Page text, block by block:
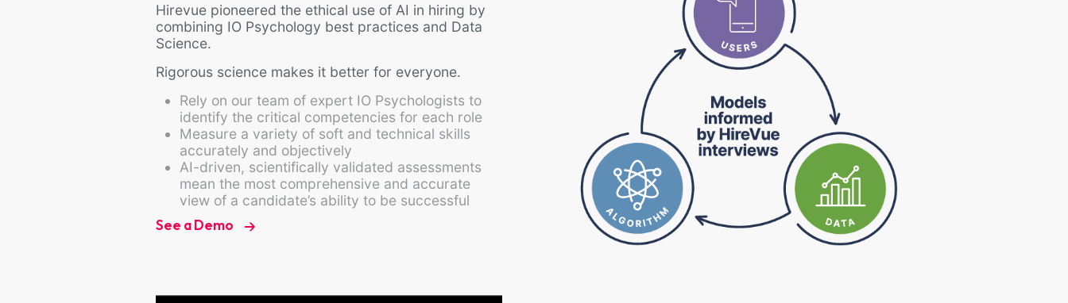
Hirevue pioneered the ethical use of AI in hiring by
combining IO Psychology best practices and Data
Science.
Rigorous science makes it better for everyone.
Rely on our team of expert IO Psychologists to
identify the critical competencies for each role
Measure a variety of soft and technical skills
accurately and objectively
AI-driven, scientifically validated assessments
mean the most comprehensive and accurate
view of a candidate’s ability to be successful
See a Demo